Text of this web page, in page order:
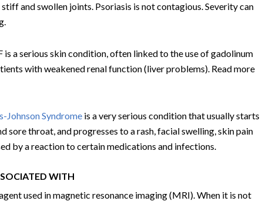
and swollen joints. Psoriasis is not contagious. Severity can
is a serious skin condition, often linked to the use of gadolinum
with weakened renal function (liver problems). Read more
Johnson Syndrome is a very serious condition that usually starts
sore throat, and progresses to a rash, facial swelling, skin pain
by a reaction to certain medications and infections.
WITH
used in magnetic resonance imaging (MRI). When it is not